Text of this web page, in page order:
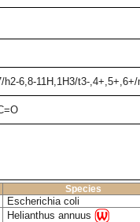
h2-6,8-11H,1H3/t3-
Species
Escherichia coli
Helianthus annuus